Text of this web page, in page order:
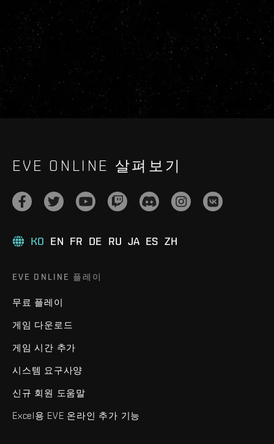
EVE ONLINE 살펴보기
KO EN FR DE RU JA ES ZH
EVE ONLINE 플레이
무료 플레이
게임 다운로드
게임 시간 추가
시스템 요구사양
신규 회원 도움말
Excel용 EVE 온라인 추가 기능